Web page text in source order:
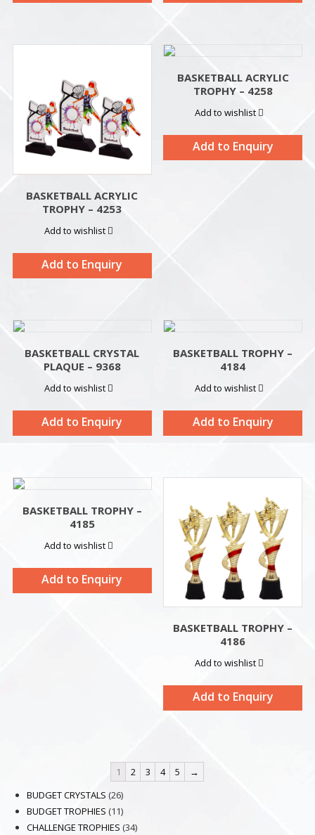
BASKETBALL ACRYLIC
TROPHY – 4253
Add to wishlist
Add to Enquiry
BASKETBALL ACRYLIC
TROPHY – 4258
Add to wishlist
Add to Enquiry
BASKETBALL CRYSTAL
PLAQUE – 9368
Add to wishlist
Add to Enquiry
BASKETBALL TROPHY –
4184
Add to wishlist
Add to Enquiry
BASKETBALL TROPHY –
4185
Add to wishlist
Add to Enquiry
BASKETBALL TROPHY –
4186
Add to wishlist
Add to Enquiry
1 2 3 4 5
→
BUDGET CRYSTALS 2626
products
BUDGET TROPHIES 1111
products
CHALLENGE TROPHIES 3434